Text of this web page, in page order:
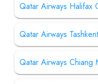
Qatar Airways Halifax
Qatar Airways
Qatar Airways Chiang